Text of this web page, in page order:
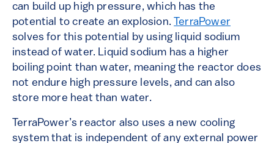
can build up high pressure, which has the
potential to create an explosion. TerraPower
solves for this potential by using liquid sodium
instead of water. Liquid sodium has a higher
boiling point than water, meaning the reactor does
not endure high pressure levels, and can also
store more heat than water.
TerraPower’s reactor also uses a new cooling
system that is independent of any external power